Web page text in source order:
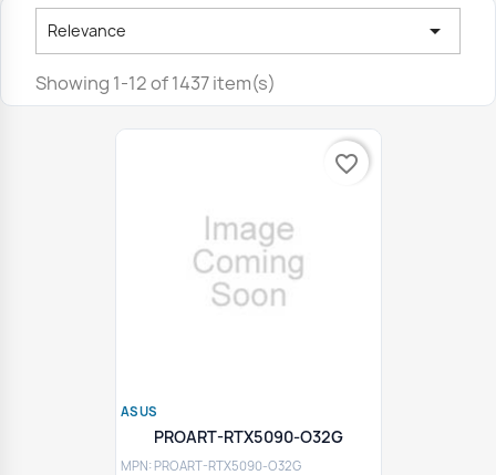
Relevance 
Showing 1-12 of 1437 item(s)
ASUS
PROART-RTX5090-O32G
MPN: PROART-RTX5090-O32G
favorite_border